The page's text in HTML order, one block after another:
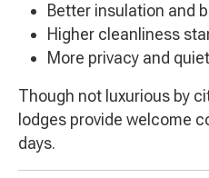
Better insulation and
Higher cleanliness
More privacy and quiet
Though not luxurious by
lodges provide welcome
days.